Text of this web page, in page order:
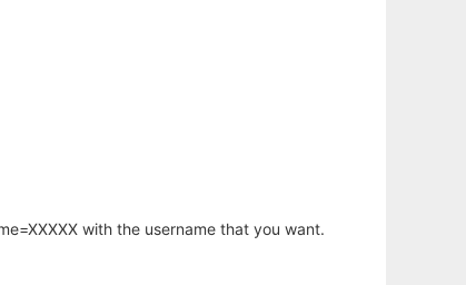
with the username that you want.